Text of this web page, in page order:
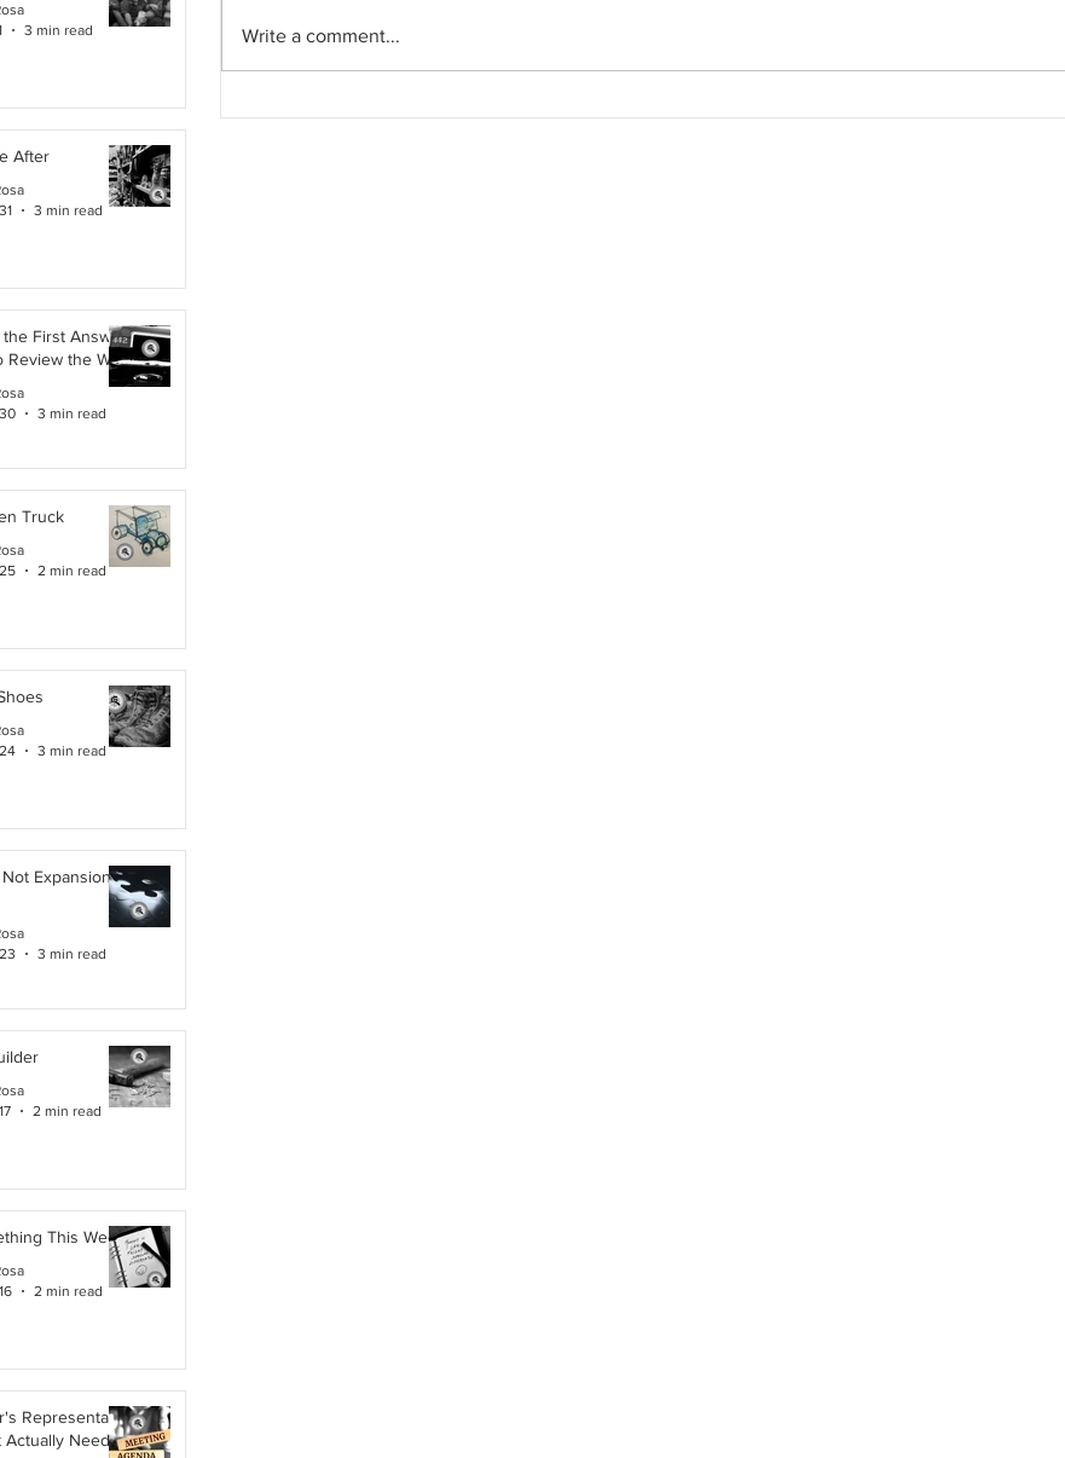
3 min read
After
3 min read
First Answer:
Review the Work
3 min read
Truck
2 min read
3 min read
Expansion. It Is
3 min read
2 min read
This Week
2 min read
Representative,
Actually Needs
The Field Architect: The
Profession We Accidentally
to the Work
Write a comment...